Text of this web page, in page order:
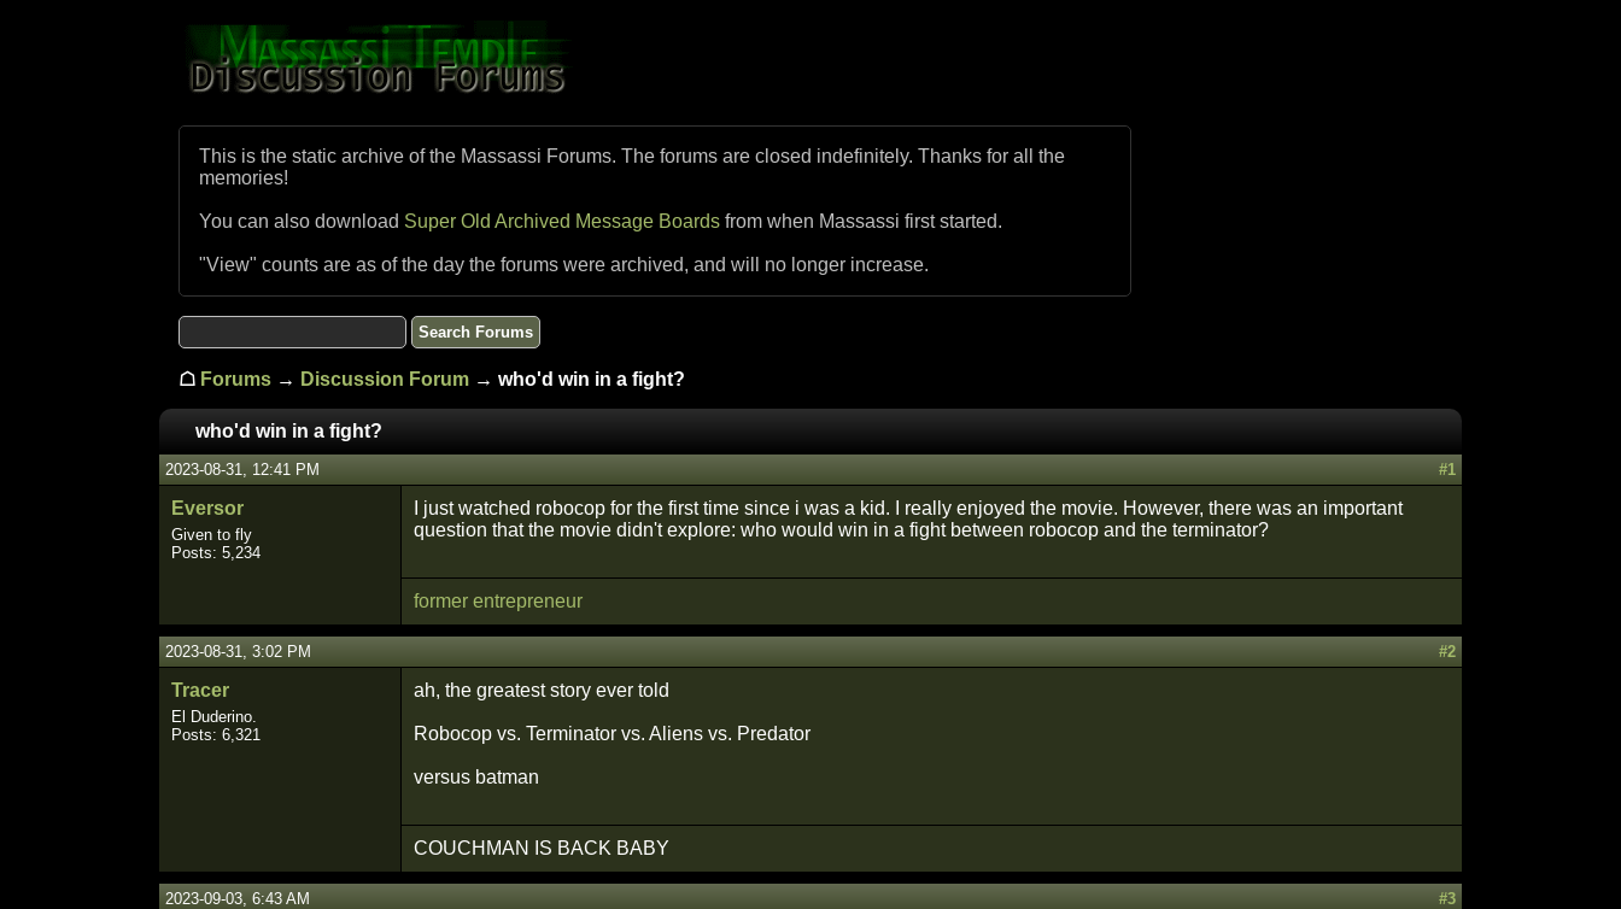
This is the static archive of the Massassi Forums. The forums are closed indefinitely. Thanks for all the
memories!
You can also download Super Old Archived Message Boards from when Massassi first started.
"View" counts are as of the day the forums were archived, and will no longer increase.
☖ Forums → Discussion Forum → who'd win in a fight?
who'd win in a fight?
2023-08-31, 12:41 PM #1
Eversor
Given to fly
Posts: 5,234
I just watched robocop for the first time since i was a kid. I really enjoyed the movie. However, there was an important
question that the movie didn't explore: who would win in a fight between robocop and the terminator?
former entrepreneur
2023-08-31, 3:02 PM #2
Tracer
El Duderino.
Posts: 6,321
ah, the greatest story ever told
Robocop vs. Terminator vs. Aliens vs. Predator
versus batman
COUCHMAN IS BACK BABY
2023-09-03, 6:43 AM #3